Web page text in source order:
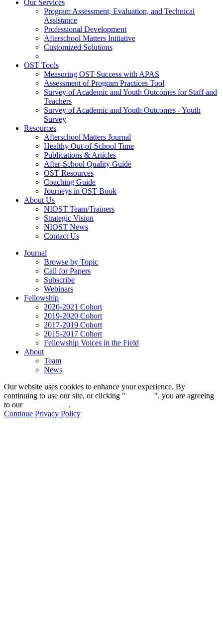
Our Services
Program Assessment, Evaluation, and Technical
Assistance
Professional Development
Afterschool Matters Initiative
Customized Solutions
OST Tools
Measuring OST Success with APAS
Assessment of Program Practices Tool
Survey of Academic and Youth Outcomes for Staff and
Teachers
Survey of Academic and Youth Outcomes - Youth
Survey
Resources
Afterschool Matters Journal
Healthy Out-of-School Time
Publications & Articles
After-School Quality Guide
OST Resources
Coaching Guide
Journeys in OST Book
About Us
NIOST Team/Trainers
Strategic Vision
NIOST News
Contact Us
Journal
Browse by Topic
Call for Papers
Subscribe
Webinars
Fellowship
2020-2021 Cohort
2019-2020 Cohort
2017-2019 Cohort
2015-2017 Cohort
Fellowship Voices in the Field
About
Team
News
Our website uses cookies to enhance your experience. By
continuing to use our site, or clicking "
", you are agreeing
to our
.
Continue Privacy Policy